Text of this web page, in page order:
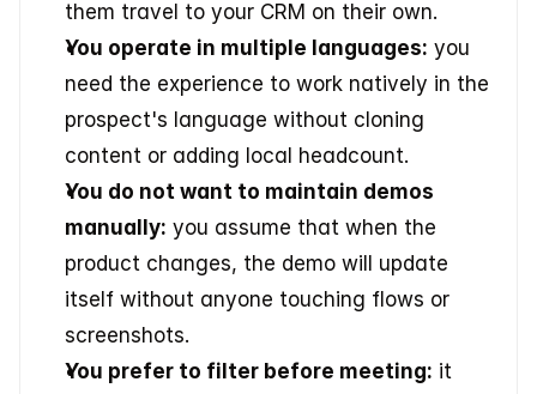
them travel to your CRM on their own.
You operate in multiple languages: you
need the experience to work natively in the
prospect's language without cloning
content or adding local headcount.
You do not want to maintain demos
manually: you assume that when the
product changes, the demo will update
itself without anyone touching flows or
screenshots.
You prefer to filter before meeting: it